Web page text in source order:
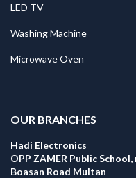
LED TV
Washing Machine
Microwave Oven
OUR BRANCHES
Hadi Electronics
OPP ZAMER Public
Boasan Road Multan